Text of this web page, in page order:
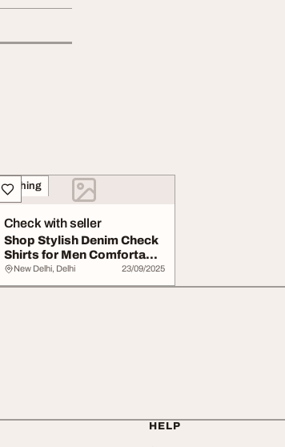
Clothing
Check with seller
Shop Stylish Denim Check
Shirts for Men Comfortable
Trend
New Delhi, Delhi 23/09/2025
HELP